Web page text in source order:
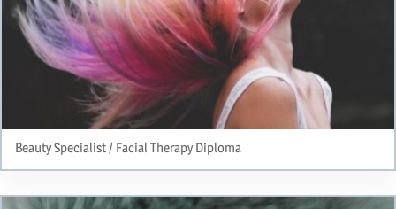
Beauty Specialist / Facial Therapy Diploma